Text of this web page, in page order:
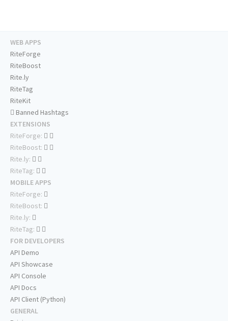
WEB APPS
RiteForge
RiteBoost
Rite.ly
RiteTag
RiteKit
Banned Hashtags
EXTENSIONS
RiteForge:
RiteBoost:
Rite.ly:
RiteTag:
MOBILE APPS
RiteForge:
RiteBoost:
Rite.ly:
RiteTag:
FOR DEVELOPERS
API Demo
API Showcase
API Console
API Docs
API Client (Python)
GENERAL